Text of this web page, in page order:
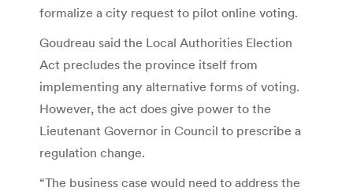
formalize a city request to pilot online voting.
Goudreau said the Local Authorities Election
Act precludes the province itself from
implementing any alternative forms of voting.
However, the act does give power to the
Lieutenant Governor in Council to prescribe a
regulation change.
“The business case would need to address the